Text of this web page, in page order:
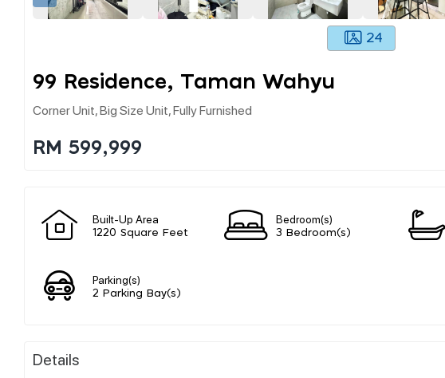
24
99 Residence, Taman Wahyu
Corner Unit, Big Size Unit, Fully Furnished
RM 599,999
Built-Up Area
1220 Square Feet
Bedroom(s)
3 Bedroom(s)
Parking(s)
2 Parking Bay(s)
Details